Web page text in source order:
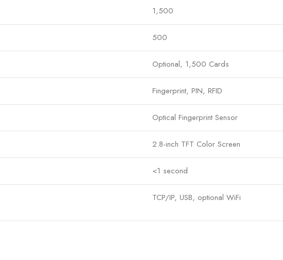
1,500
500
Optional, 1,500 Cards
Fingerprint, PIN, RFID
Optical Fingerprint Sensor
2.8-inch TFT Color Screen
<1 second
TCP/IP, USB, optional WiFi
DC 12V